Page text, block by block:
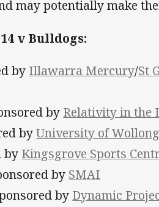
may potentially make
v Bulldogs:
by Illawarra Mercury/St
by Relativity in the
byUniversity of
by Kingsgrove Sports
by SMAI
by Dynamic